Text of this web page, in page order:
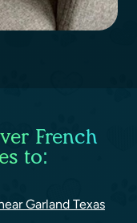
French
to:
Garland Texas